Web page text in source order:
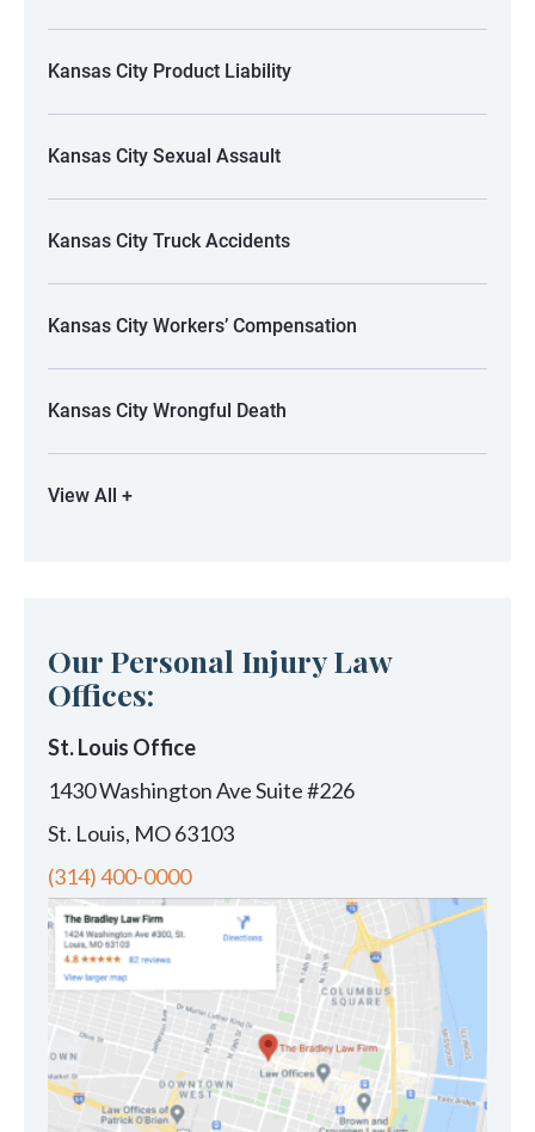
Kansas City Product Liability
Kansas City Sexual Assault
Kansas City Truck Accidents
Kansas City Workers’ Compensation
Kansas City Wrongful Death
View All +
Our Personal Injury Law
Offices:
St. Louis Office
1430 Washington Ave Suite #226
St. Louis, MO 63103
(314) 400-0000